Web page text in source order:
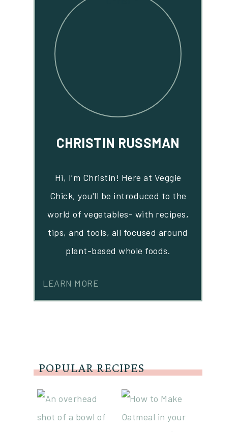
CHRISTIN RUSSMAN
Hi, I’m Christin! Here at Veggie
Chick, you'll be introduced to the
world of vegetables- with recipes,
tips, and tools, all focused around
plant-based whole foods.
LEARN MORE
POPULAR RECIPES